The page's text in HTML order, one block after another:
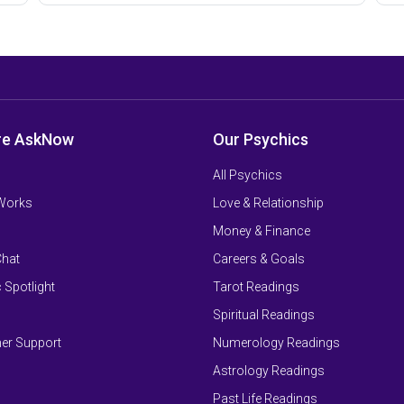
AskNow
Spotlight
Support
Our Psychics
All Psychics
Love & Relationship
Money & Finance
Careers & Goals
Tarot Readings
Spiritual Readings
Numerology Readings
Astrology Readings
Past Life Readings